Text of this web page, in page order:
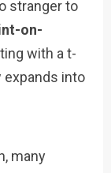
stranger to
on-
with a t-
expands into
many